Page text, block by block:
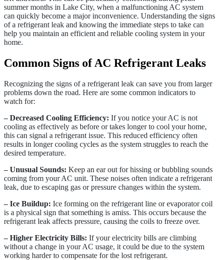
summer months in Lake City, when a malfunctioning AC system
can quickly become a major inconvenience. Understanding the signs
of a refrigerant leak and knowing the immediate steps to take can
help you maintain an efficient and reliable cooling system in your
home.
Common Signs of AC Refrigerant Leaks
Recognizing the signs of a refrigerant leak can save you from larger
problems down the road. Here are some common indicators to
watch for:
– Decreased Cooling Efficiency: If you notice your AC is not
cooling as effectively as before or takes longer to cool your home,
this can signal a refrigerant issue. This reduced efficiency often
results in longer cooling cycles as the system struggles to reach the
desired temperature.
– Unusual Sounds: Keep an ear out for hissing or bubbling sounds
coming from your AC unit. These noises often indicate a refrigerant
leak, due to escaping gas or pressure changes within the system.
– Ice Buildup: Ice forming on the refrigerant line or evaporator coil
is a physical sign that something is amiss. This occurs because the
refrigerant leak affects pressure, causing the coils to freeze over.
– Higher Electricity Bills: If your electricity bills are climbing
without a change in your AC usage, it could be due to the system
working harder to compensate for the lost refrigerant.